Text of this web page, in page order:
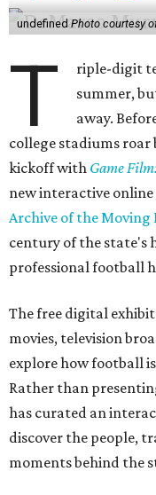
undefined Photo courtesy
T
riple-digit
summer,
away.
college stadiums roar
kickoff with Game
new interactive
Archive of the Moving
century of the state's
professional football
The free digital
movies, television
explore how football
Rather than
has curated an
discover the people,
moments behind the